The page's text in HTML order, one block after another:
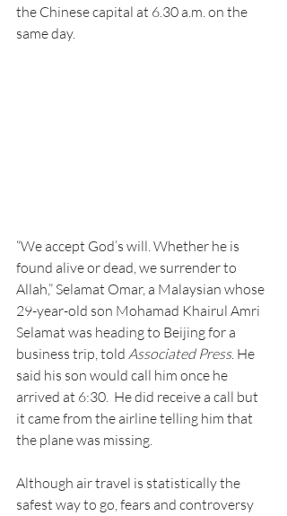
the Chinese capital at 6.30 a.m. on the
same day.
“We accept God’s will. Whether he is
found alive or dead, we surrender to
Allah,” Selamat Omar, a Malaysian whose
29-year-old son Mohamad Khairul Amri
Selamat was heading to Beijing for a
business trip, told Associated Press. He
said his son would call him once he
arrived at 6:30.  He did receive a call but
it came from the airline telling him that
the plane was missing.
Although air travel is statistically the
safest way to go, fears and controversy